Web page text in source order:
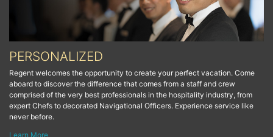
PERSONALIZED
Regent welcomes the opportunity to create your perfect vacation. Come
aboard to discover the difference that comes from a staff and crew
comprised of the very best professionals in the hospitality industry, from
expert Chefs to decorated Navigational Officers. Experience service like
never before.
Learn More